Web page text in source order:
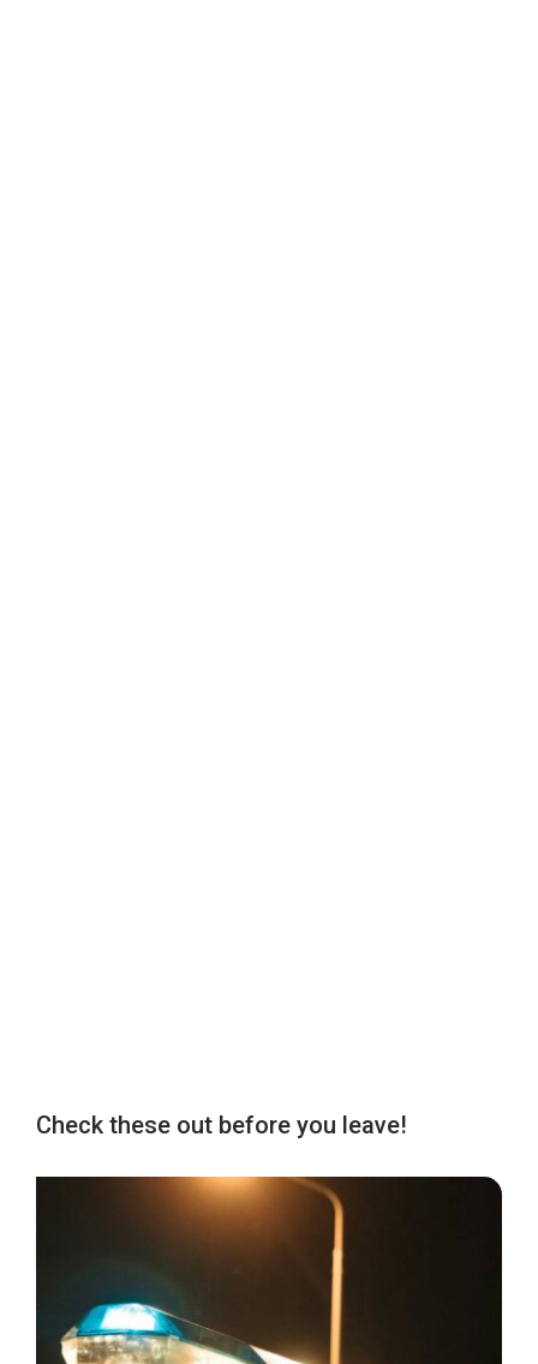
Check these out before you leave!